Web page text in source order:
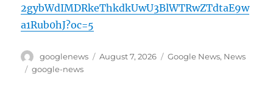
2gybWdIMDRkeThkdkUwU3BlWTRwZTdtaE9w
a1Rub0hJ?oc=5
Author
googlenews
Posted
August 7, 2026 Categories
Google News, News
Tags
google-news